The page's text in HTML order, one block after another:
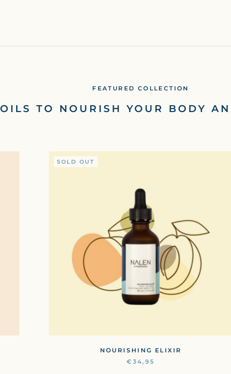
FEATURED COLLECTION
OILS TO NOURISH YOUR BODY
SOLD OUT
NOURISHING ELIXIR
€34,95